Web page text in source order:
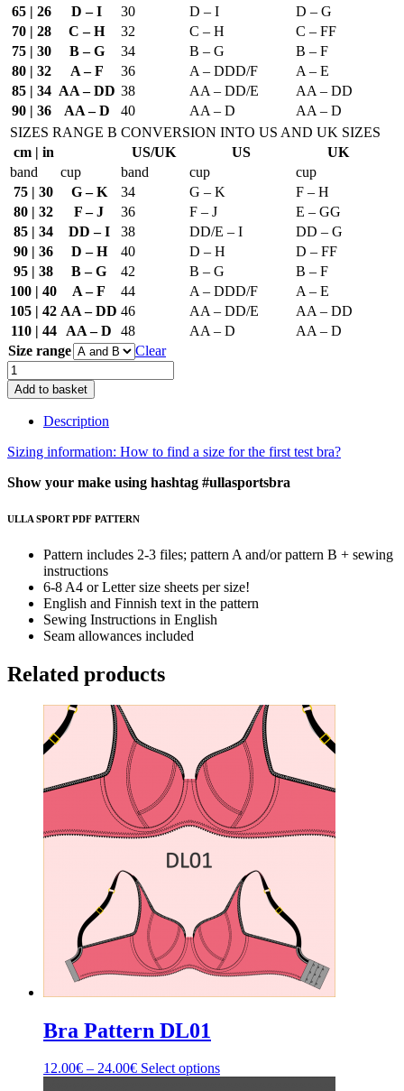
65 | 26
D – I 30 D – I
D – G
70 | 28
C – H 32 C – H
C – FF
75 | 30
B – G 34 B – G
B – F
80 | 32
A – F 36 A – DDD/F
A – E
85 | 34 AA – DD 38 AA – DD/E
AA – DD
90 | 36
AA – D 40 AA – D
AA – D
SIZES RANGE B CONVERSION INTO US AND UK SIZES
cm | in
US/UK US
UK
band
cup band cup
cup
75 | 30
G – K 34 G – K
F – H
80 | 32
F – J 36 F – J
E – GG
85 | 34
DD – I 38 DD/E – I
DD – G
90 | 36
D – H 40 D – H
D – FF
95 | 38
B – G 42 B – G
B – F
100 | 40
A – F 44 A – DDD/F
A – E
105 | 42 AA – DD 46 AA – DD/E
AA – DD
110 | 44
AA – D 48 AA – D
AA – D
Size range
Clear
Ulla
Sports
Bra
Pattern
quantity
Add to basket
Description
Sizing information: How to find a size for the first test bra?
Show your make using hashtag #ullasportsbra
ULLA SPORT PDF PATTERN
Pattern includes 2-3 files; pattern A and/or pattern B + sewing
instructions
6-8 A4 or Letter size sheets per size!
English and Finnish text in the pattern
Sewing Instructions in English
Seam allowances included
Related products
Bra Pattern DL01
12.00€ – 24.00€Price
Select optionsThis